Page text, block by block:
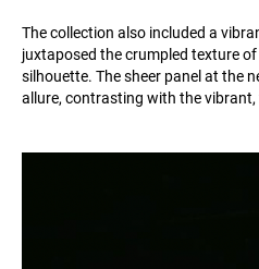
The collection also included a
juxtaposed the crumpled texture
silhouette. The sheer panel at the
allure, contrasting with the